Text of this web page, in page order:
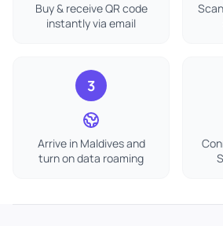
Buy & receive QR code
instantly via email
3
Arrive in Maldives and
turn on data roaming